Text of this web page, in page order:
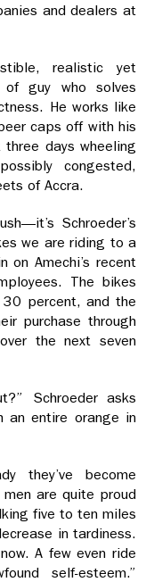
and dealers at
realistic yet
guy who solves
He works like
caps off with his
days wheeling
congested,
of Accra.
Schroeder’s
we are riding to a
Amechi’s recent
The bikes
percent, and the
purchase through
the next seven
Schroeder asks
an entire orange in
they’ve become
are quite proud
five to ten miles
in tardiness.
A few even ride
self-esteem.”